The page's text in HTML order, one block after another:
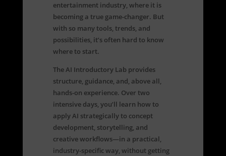
entertainment industry, where it is
becoming a true game-changer. But
with so many tools, trends, and
possibilities, it’s often hard to know
where to start.
The AI Introductory Lab provides
structure, guidance, and, above all,
hands-on experience. Over two
intensive days, you’ll learn how to
apply AI strategically to concept
development, storytelling, and
creative workflows—in a practical,
industry-specific way, without getting